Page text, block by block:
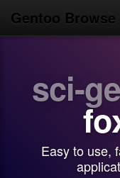
Gentoo Browse
Browsesci-
Easy to use,